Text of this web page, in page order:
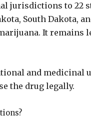
jurisdictions to 22
South Dakota,
It remains
and medicinal
the drug legally.